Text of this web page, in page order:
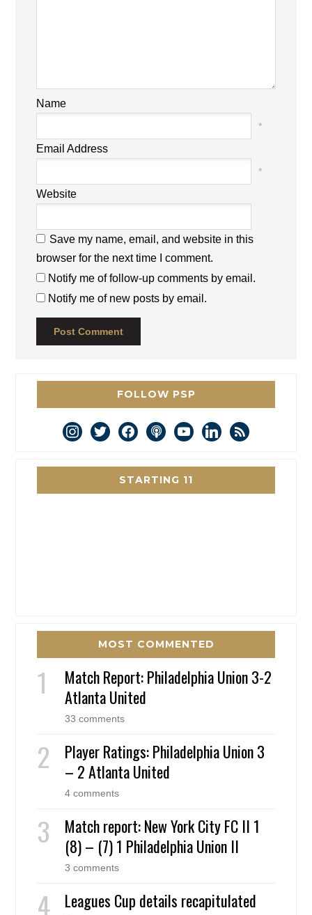
Name
*
Email Address
*
Website
Save my name, email, and website in this
browser for the next time I comment.
Notify me of follow-up comments by email.
Notify me of new posts by email.
FOLLOW PSP
instagram
twitterfacebookpodcastyoutubelinkedin
rss
STARTING 11
MOST COMMENTED
Match Report: Philadelphia Union 3-2
Atlanta United
33 comments
Player Ratings: Philadelphia Union 3
– 2 Atlanta United
4 comments
Match report: New York City FC II 1
(8) – (7) 1 Philadelphia Union II
3 comments
Leagues Cup details recapitulated